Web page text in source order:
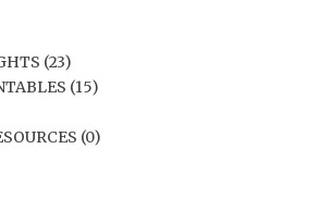
(23)
(15)
(0)